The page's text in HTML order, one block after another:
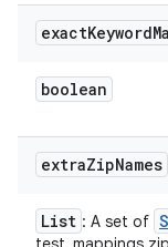
exactKeyword
boolean
extraZipNames
List : A set of